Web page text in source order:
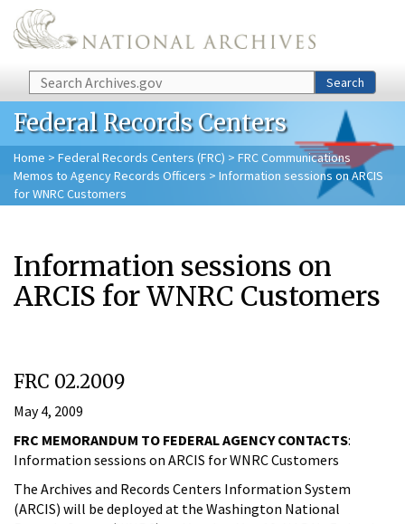
Skip to main content
Search Search
Federal Records Centers
Home > Federal Records Centers (FRC) > FRC Communications
Memos to Agency Records Officers > Information sessions on ARCIS
for WNRC Customers
Information sessions on
ARCIS for WNRC Customers
FRC 02.2009
May 4, 2009
FRC MEMORANDUM TO FEDERAL AGENCY CONTACTS:
Information sessions on ARCIS for WNRC Customers
The Archives and Records Centers Information System
(ARCIS) will be deployed at the Washington National